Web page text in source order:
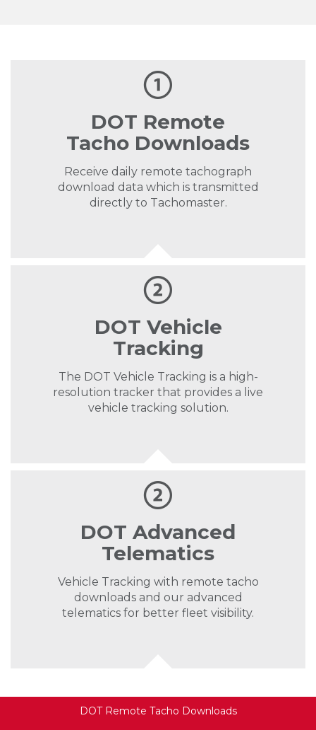
DOT Remote
Tacho Downloads
Receive daily remote tachograph
download data which is transmitted
directly to Tachomaster.
DOT Vehicle
Tracking
The DOT Vehicle Tracking is a high-
resolution tracker that provides a live
vehicle tracking solution.
DOT Advanced
Telematics
Vehicle Tracking with remote tacho
downloads and our advanced
telematics for better fleet visibility.
DOT Remote Tacho Downloads